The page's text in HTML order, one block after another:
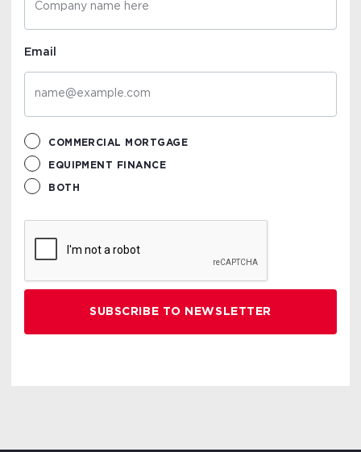
Email
COMMERCIAL MORTGAGE
EQUIPMENT FINANCE
BOTH